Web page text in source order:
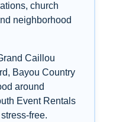
church
neighborhood
Caillou
Bayou Country
around
Event Rentals
free.